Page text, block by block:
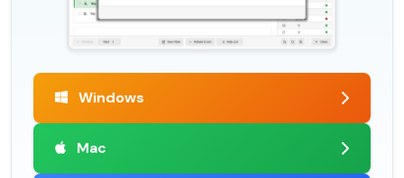
Windows
Mac